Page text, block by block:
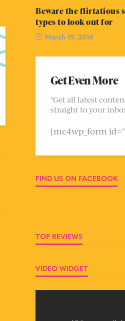
Beware the flirtatious
types to look out for
March 19, 2014
Get Even More
"Get all latest
straight to your
[mc4wp_form
FIND US ON FACEBOOK
TOP REVIEWS
VIDEO WIDGET